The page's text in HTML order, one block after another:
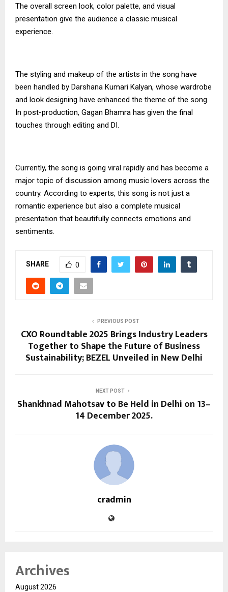
The overall screen look, color palette, and visual
presentation give the audience a classic musical
experience.
The styling and makeup of the artists in the song have
been handled by Darshana Kumari Kalyan, whose wardrobe
and look designing have enhanced the theme of the song.
In post-production, Gagan Bhamra has given the final
touches through editing and DI.
Currently, the song is going viral rapidly and has become a
major topic of discussion among music lovers across the
country. According to experts, this song is not just a
romantic experience but also a complete musical
presentation that beautifully connects emotions and
sentiments.
SHARE 0
PREVIOUS POST
CXO Roundtable 2025 Brings Industry Leaders
Together to Shape the Future of Business
Sustainability; BEZEL Unveiled in New Delhi
NEXT POST
Shankhnad Mahotsav to Be Held in Delhi on 13–
14 December 2025.
cradmin
Archives
August 2026